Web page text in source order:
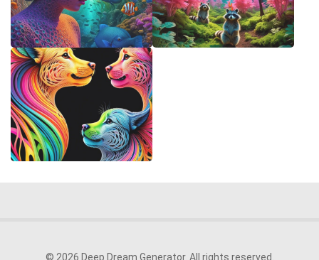
© 2026 Deep Dream Generator. All rights reserved.